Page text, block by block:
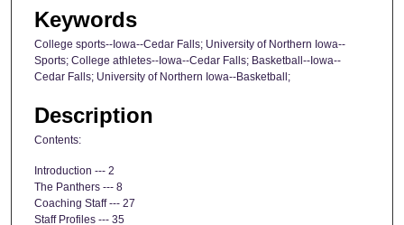
Keywords
College sports--Iowa--Cedar Falls; University of Northern Iowa--
Sports; College athletes--Iowa--Cedar Falls; Basketball--Iowa--
Cedar Falls; University of Northern Iowa--Basketball;
Description
Contents:
Introduction --- 2
The Panthers --- 8
Coaching Staff --- 27
Staff Profiles --- 35